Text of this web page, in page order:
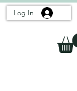
Log In